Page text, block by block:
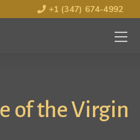
+1 (347) 674-4992
MENU
OPEN
of the Virgin